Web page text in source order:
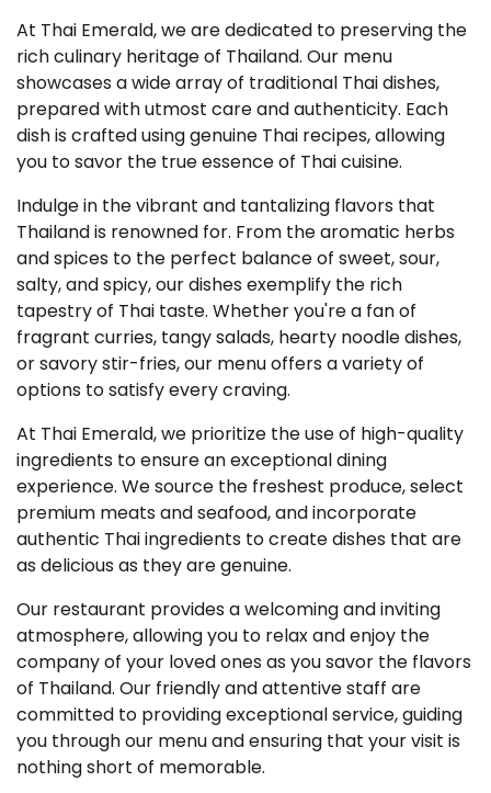
At Thai Emerald, we are dedicated to preserving the
rich culinary heritage of Thailand. Our menu
showcases a wide array of traditional Thai dishes,
prepared with utmost care and authenticity. Each
dish is crafted using genuine Thai recipes, allowing
you to savor the true essence of Thai cuisine.
Indulge in the vibrant and tantalizing flavors that
Thailand is renowned for. From the aromatic herbs
and spices to the perfect balance of sweet, sour,
salty, and spicy, our dishes exemplify the rich
tapestry of Thai taste. Whether you're a fan of
fragrant curries, tangy salads, hearty noodle dishes,
or savory stir-fries, our menu offers a variety of
options to satisfy every craving.
At Thai Emerald, we prioritize the use of high-quality
ingredients to ensure an exceptional dining
experience. We source the freshest produce, select
premium meats and seafood, and incorporate
authentic Thai ingredients to create dishes that are
as delicious as they are genuine.
Our restaurant provides a welcoming and inviting
atmosphere, allowing you to relax and enjoy the
company of your loved ones as you savor the flavors
of Thailand. Our friendly and attentive staff are
committed to providing exceptional service, guiding
you through our menu and ensuring that your visit is
nothing short of memorable.